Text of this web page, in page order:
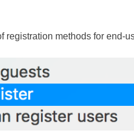
registration methods for end-